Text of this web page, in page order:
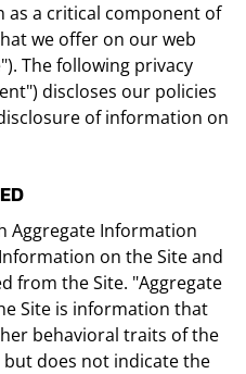
a critical component of
we offer on our web
The following privacy
discloses our policies
of information on
Aggregate Information
on the Site and
from the Site. "Aggregate
Site is information that
behavioral traits of the
but does not indicate the